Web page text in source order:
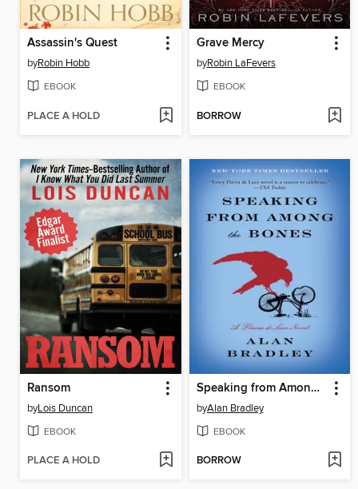
Assassin's Quest
byRobin Hobb
EBOOK
PLACE A HOLD
Grave Mercy
byRobin LaFevers
EBOOK
BORROW
Ransom
byLois Duncan
EBOOK
PLACE A HOLD
Speaking from Among the Bones
byAlan Bradley
EBOOK
BORROW